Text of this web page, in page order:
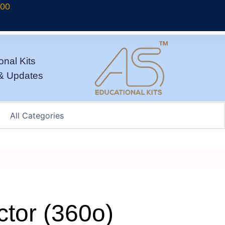
Kits
Updates
(360o)